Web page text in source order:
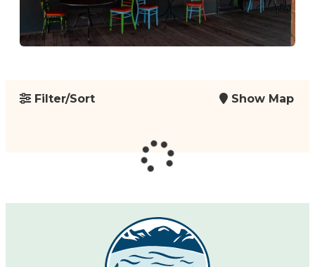
Filter/Sort Show Map